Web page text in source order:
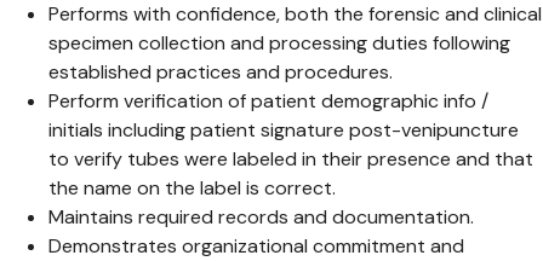
Performs with confidence, both the forensic and clinical
specimen collection and processing duties following
established practices and procedures.
Perform verification of patient demographic info /
initials including patient signature post-venipuncture
to verify tubes were labeled in their presence and that
the name on the label is correct.
Maintains required records and documentation.
Demonstrates organizational commitment and